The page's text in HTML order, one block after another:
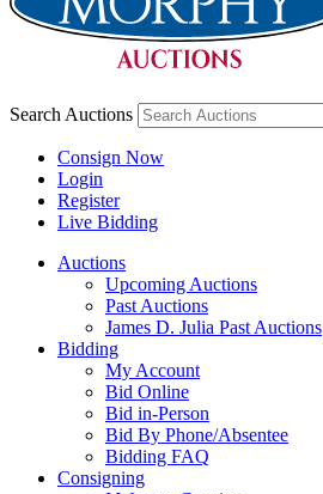
Search Auctions
Consign Now
Login
Register
Live Bidding
Auctions
Upcoming Auctions
Past Auctions
James D. Julia Past Auctions
Bidding
My Account
Bid Online
Bid in-Person
Bid By Phone/Absentee
Bidding FAQ
Consigning